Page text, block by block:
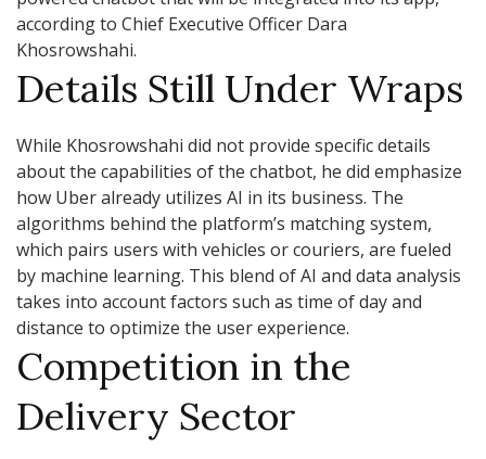
according to Chief Executive Officer Dara
Khosrowshahi.
Details Still Under Wraps
While Khosrowshahi did not provide specific details
about the capabilities of the chatbot, he did emphasize
how Uber already utilizes AI in its business. The
algorithms behind the platform’s matching system,
which pairs users with vehicles or couriers, are fueled
by machine learning. This blend of AI and data analysis
takes into account factors such as time of day and
distance to optimize the user experience.
Competition in the
Delivery Sector